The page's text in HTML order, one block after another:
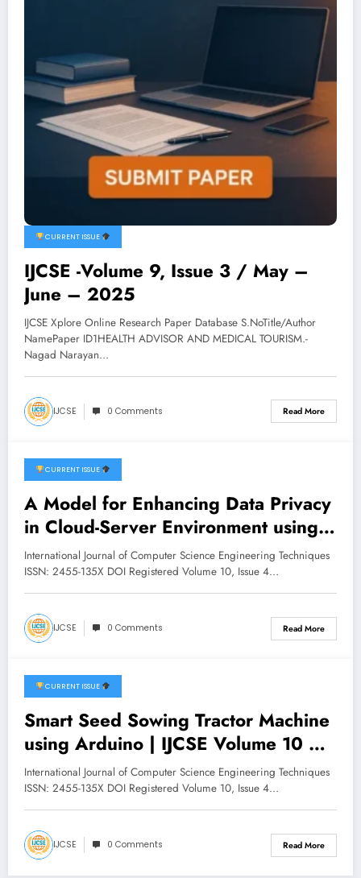
CURRENT ISSUE
IJCSE -Volume 9, Issue 3 / May –
June – 2025
IJCSE Xplore Online Research Paper Database S.NoTitle/Author
NamePaper ID1HEALTH ADVISOR AND MEDICAL TOURISM.-
Nagad Narayan…
IJCSE 0 Comments Read More
July 17, 2026
CURRENT ISSUE
A Model for Enhancing Data Privacy
in Cloud-Server Environment using
Homomorphic Encryption | IJCSE
Volume 10 – Issue 4 | IJCSE-
V10I4P6
International Journal of Computer Science Engineering Techniques
ISSN: 2455-135X DOI Registered Volume 10, Issue 4…
IJCSE 0 Comments Read More
July 16, 2026
CURRENT ISSUE
Smart Seed Sowing Tractor Machine
using Arduino | IJCSE Volume 10 –
Issue 4 | IJCSE-V10I4P5
International Journal of Computer Science Engineering Techniques
ISSN: 2455-135X DOI Registered Volume 10, Issue 4…
IJCSE 0 Comments Read More